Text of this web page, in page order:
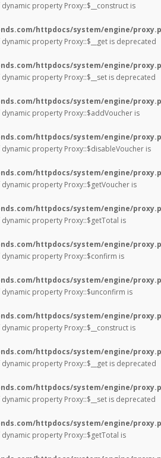
property Proxy::$__construct is
httpdocs/system/engine/
property Proxy::$__get is deprecated
httpdocs/system/engine/
property Proxy::$__set is deprecated
httpdocs/system/engine/
dynamic property Proxy::$addVoucher is
httpdocs/system/engine/
dynamic property Proxy::$disableVoucher is
httpdocs/system/engine/
property Proxy::$getVoucher is
httpdocs/system/engine/
dynamic property Proxy::$getTotal is
httpdocs/system/engine/
dynamic property Proxy::$confirm is
httpdocs/system/engine/
dynamic property Proxy::$unconfirm is
httpdocs/system/engine/
property Proxy::$__construct is
httpdocs/system/engine/
property Proxy::$__get is deprecated
httpdocs/system/engine/
property Proxy::$__set is deprecated
httpdocs/system/engine/
dynamic property Proxy::$getTotal is